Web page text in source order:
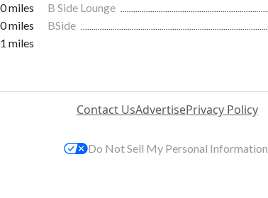
miles B Side Lounge
miles BSide
miles
Contact UsAdvertisePrivacy Policy
Do Not Sell My Personal Information